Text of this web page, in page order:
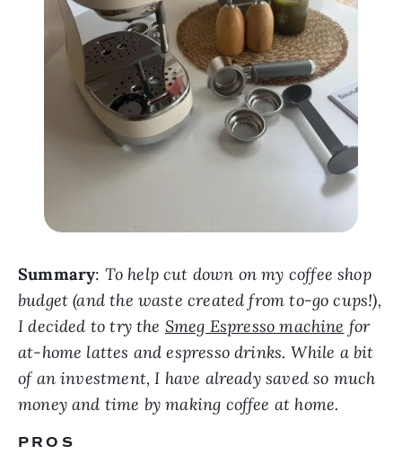
Summary: To help cut down on my coffee shop
budget (and the waste created from to-go cups!),
I decided to try the Smeg Espresso machine for
at-home lattes and espresso drinks. While a bit
of an investment, I have already saved so much
money and time by making coffee at home.
PROS